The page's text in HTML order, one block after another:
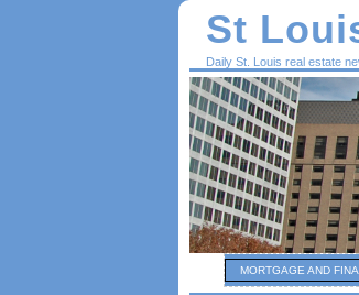
St
Daily St. Louis real estate
MORTGAGE AND